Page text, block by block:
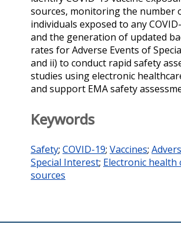
sources, monitoring the number
individuals exposed to any
and the generation of updated
rates for Adverse Events of
and ii) to conduct rapid safety
studies using electronic
and support EMA safety
Keywords
Safety; COVID-19; Vaccines;
Special Interest; Electronic health
sources